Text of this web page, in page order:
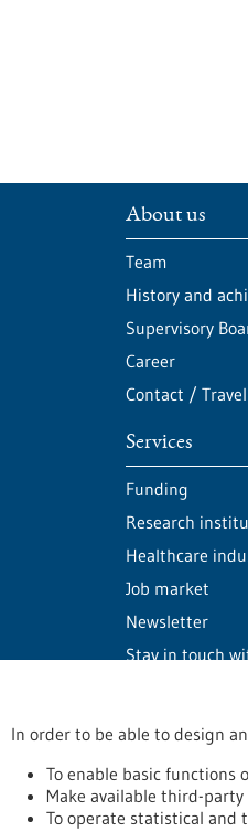
About us
Team
History and
Supervisory
Career
Contact /
Services
Funding
Research
Healthcare
Job market
Newsletter
Stay in touch
stay
In order to be able to design
To enable basic functions
Make available third-
To operate statistical and